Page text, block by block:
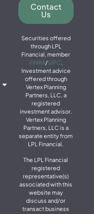
Contact
Us
Securities offered
through LPL
Financial, member
FINRA/SIPC.
Investment advice
offered through
Vertex Planning
Partners, LLC, a
registered
investment advisor.
Vertex Planning
Partners, LLC is a
separate entity from
LPL Financial.
The LPL Financial
registered
representative(s)
associated with this
website may
discuss and/or
transact business